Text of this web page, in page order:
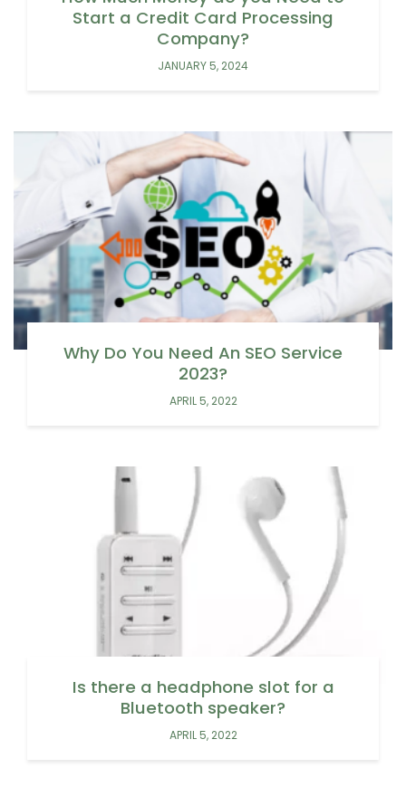
Start a Credit Card Processing
Company?
JANUARY 5, 2024
Why Do You Need An SEO Service
2023?
APRIL 5, 2022
Is there a headphone slot for a
Bluetooth speaker?
APRIL 5, 2022